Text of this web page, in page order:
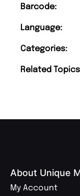
Barcode:
Language:
Categories:
Related
About Unique
My Account